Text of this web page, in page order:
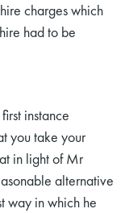
charges which
had to be
instance
you take your
in light of Mr
alternative
way in which he